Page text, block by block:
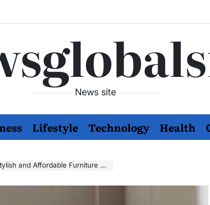
News site
Lifestyle Technology Health
Furniture Options for Every Taste